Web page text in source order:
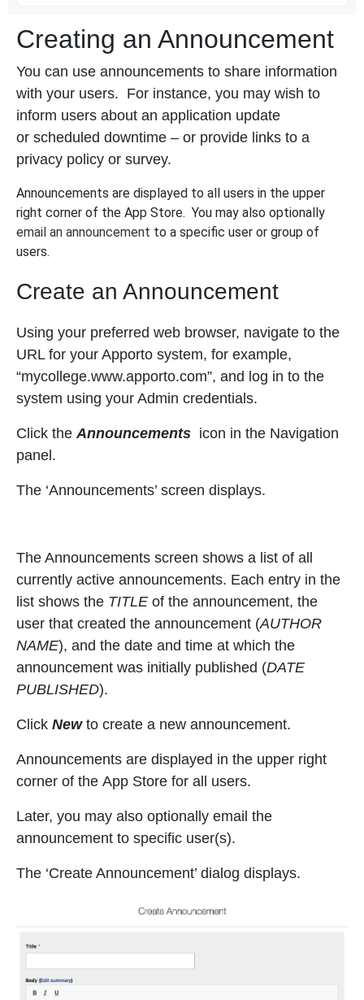
Creating an Announcement
You can use announcements to share information
with your users. For instance, you may wish to
inform users about an application update
or scheduled downtime – or provide links to a
privacy policy or survey.
Announcements are displayed to all users in the upper
right corner of the App Store. You may also optionally
email an announcement to a specific user or group of
users.
Create an Announcement
Using your preferred web browser, navigate to the
URL for your Apporto system, for example,
“mycollege.www.apporto.com”, and log in to the
system using your Admin credentials.
Click theAnnouncements icon in the Navigation
panel.
The ‘Announcements’ screen displays.
The Announcements screen shows a list of all
currently active announcements. Each entry in the
list shows the TITLE of the announcement, the
user that created the announcement (AUTHOR
NAME), and the date and time at which the
announcement was initially published (DATE
PUBLISHED).
Click New to create a new announcement.
Announcements are displayed in the upper right
corner of the App Store for all users.
Later, you may also optionally email the
announcement to specific user(s).
The ‘Create Announcement’ dialog displays.